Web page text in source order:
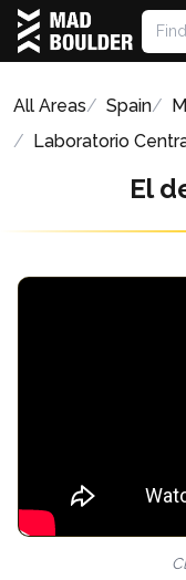
All Areas Spain
Laboratorio
El